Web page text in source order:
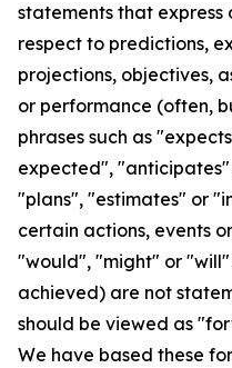
statements that express
respect to predictions,
projections, objectives,
or performance (often,
phrases such as
expected",
"plans", "estimates" or
certain actions, events
"would", "might" or
achieved) are not
should be viewed as
We have based these